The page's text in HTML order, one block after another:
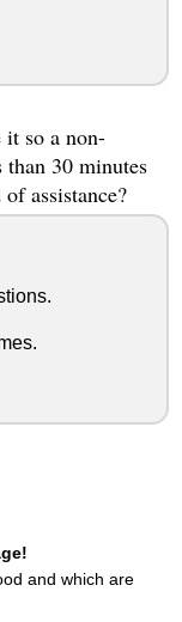
it so a non-
30 minutes
assistance?
and which are